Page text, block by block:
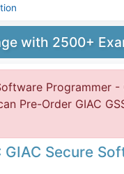
with 2500+
Programmer -
Pre-Order GIAC
GIAC Secure